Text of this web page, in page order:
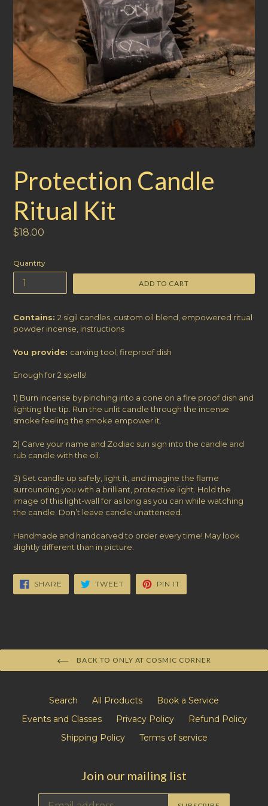
Protection Candle
Ritual Kit
Regular
$18.00
Quantity
ADD TO CART
Contains: 2 sigil candles, custom oil blend, empowered ritual
powder incense, instructions
You provide: carving tool, fireproof dish
Enough for 2 spells!
1) Burn incense by pinching into a cone on a fire proof dish and
lighting the tip. Run the unlit candle through the incense
smoke feeling the smoke empower it.
2) Carve your name and Zodiac sun sign into the candle and
rub candle with the oil.
3) Set candle up safely, light it, and imagine the flame
surrounding you with a brilliant, protective light. Hold the
image of this light-wall for as long as you can while watching
the candle. Don’t leave candle unattended.
Handmade and handcarved to order every time! May look
slightly different than in picture.
SHARE SHARE
FACEBOOK
TWEETTWEET
TWITTER
PIN IT
PINTEREST
BACK TO ONLY AT COSMIC CORNER
Search All Products
Book a Service
Events and Classes
Privacy Policy
Refund Policy
Shipping Policy
Terms of service
Join our mailing list